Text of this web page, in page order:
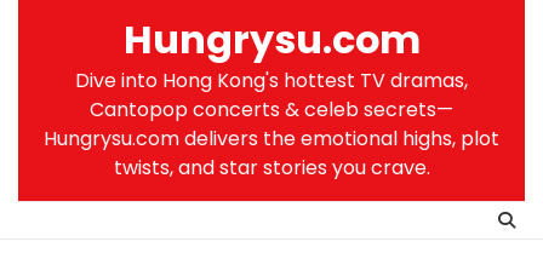
Hungrysu.com
Dive into Hong Kong's hottest TV dramas,
Cantopop concerts & celeb secrets—
Hungrysu.com delivers the emotional highs, plot
twists, and star stories you crave.